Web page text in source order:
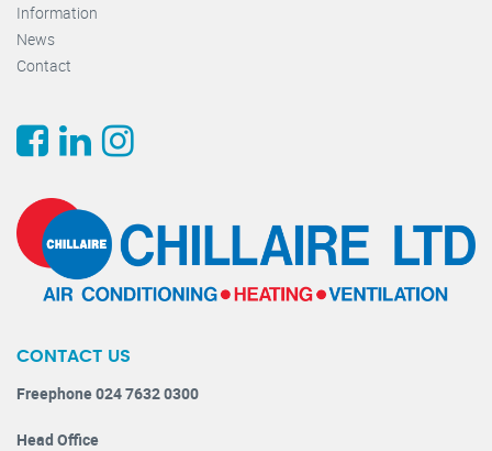
Information
News
Contact
CONTACT US
Freephone 024 7632 0300
Head Office